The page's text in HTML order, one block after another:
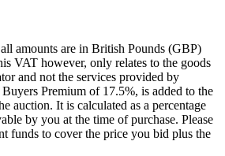
amounts are in British Pounds (GBP)
VAT however, only relates to the goods
and not the services provided by
Premium of 17.5%, is added to the
auction. It is calculated as a percentage
by you at the time of purchase. Please
funds to cover the price you bid plus the